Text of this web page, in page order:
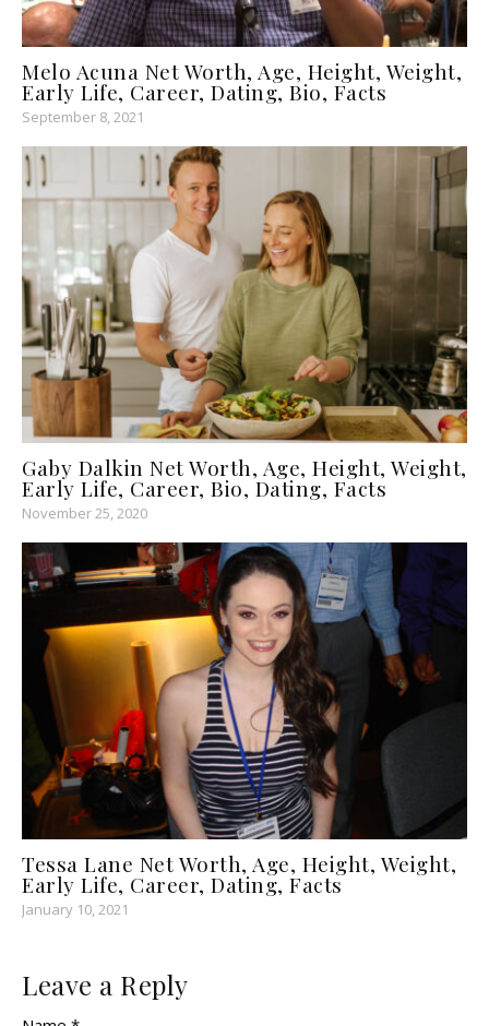
Melo Acuna Net Worth, Age, Height, Weight,
Early Life, Career, Dating, Bio, Facts
September 8, 2021
Gaby Dalkin Net Worth, Age, Height, Weight,
Early Life, Career, Bio, Dating, Facts
November 25, 2020
Tessa Lane Net Worth, Age, Height, Weight,
Early Life, Career, Dating, Facts
January 10, 2021
Leave a Reply